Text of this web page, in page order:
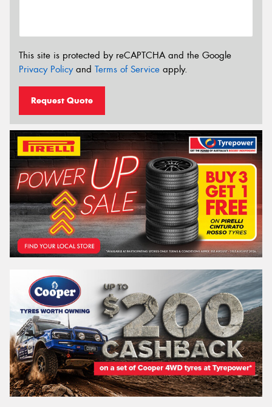
This site is protected by reCAPTCHA and the Google
Privacy Policyand Terms of Service apply.
Request Quote